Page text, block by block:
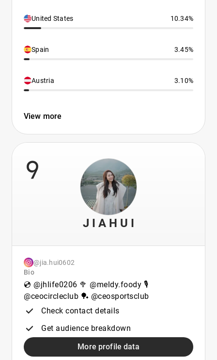
United States 10.34%
Spain 3.45%
Austria 3.10%
View more
9
J I A H U I
@jia.hui0602
Bio
💿 @jhlife0206 🥦 @meldy.foody 🎙️
@ceocircleclub 🏓 @ceosportsclub
Check contact details
Get audience breakdown
More profile data